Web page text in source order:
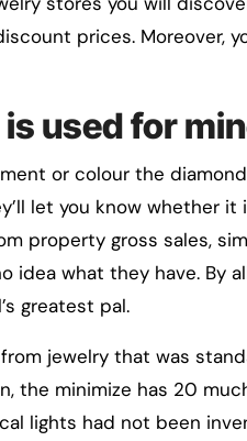
prices. Moreover,
used for
or colour the
let you know whether
property gross sales,
idea what they have. By
greatest pal.
jewelry that was
the minimize has 20
lights had not been